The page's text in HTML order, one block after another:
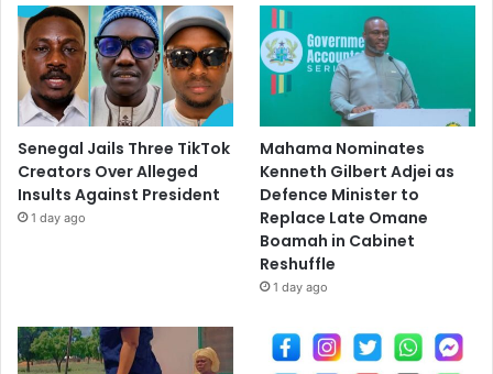
Senegal Jails Three TikTok
Creators Over Alleged
Insults Against President
1 day ago
Mahama Nominates
Kenneth Gilbert Adjei as
Defence Minister to
Replace Late Omane
Boamah in Cabinet
Reshuffle
1 day ago